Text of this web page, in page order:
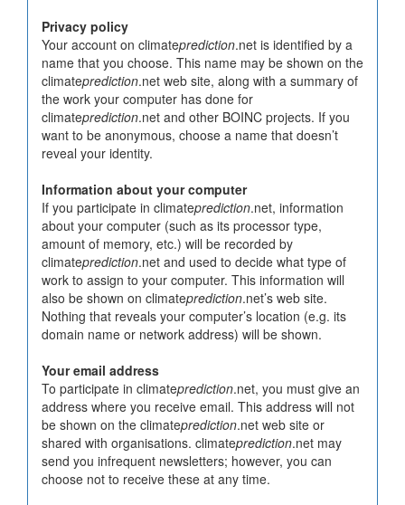
Privacy policy
Your account on climateprediction.net is identified by a
name that you choose. This name may be shown on the
climateprediction.net web site, along with a summary of
the work your computer has done for
climateprediction.net and other BOINC projects. If you
want to be anonymous, choose a name that doesn’t
reveal your identity.
Information about your computer
If you participate in climateprediction.net, information
about your computer (such as its processor type,
amount of memory, etc.) will be recorded by
climateprediction.net and used to decide what type of
work to assign to your computer. This information will
also be shown on climateprediction.net’s web site.
Nothing that reveals your computer’s location (e.g. its
domain name or network address) will be shown.
Your email address
To participate in climateprediction.net, you must give an
address where you receive email. This address will not
be shown on the climateprediction.net web site or
shared with organisations. climateprediction.net may
send you infrequent newsletters; however, you can
choose not to receive these at any time.